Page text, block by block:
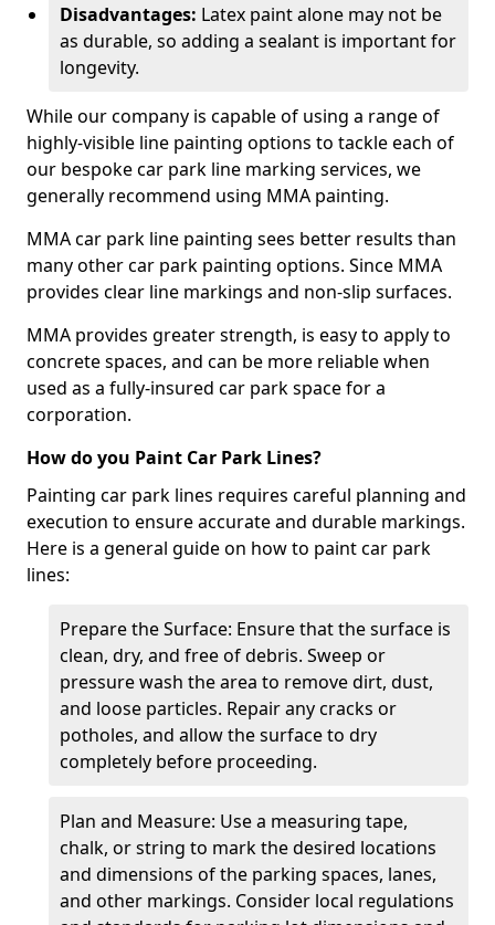
Disadvantages: Latex paint alone may not be
as durable, so adding a sealant is important for
longevity.
While our company is capable of using a range of
highly-visible line painting options to tackle each of
our bespoke car park line marking services, we
generally recommend using MMA painting.
MMA car park line painting sees better results than
many other car park painting options. Since MMA
provides clear line markings and non-slip surfaces.
MMA provides greater strength, is easy to apply to
concrete spaces, and can be more reliable when
used as a fully-insured car park space for a
corporation.
How do you Paint Car Park Lines?
Painting car park lines requires careful planning and
execution to ensure accurate and durable markings.
Here is a general guide on how to paint car park
lines:
Prepare the Surface: Ensure that the surface is
clean, dry, and free of debris. Sweep or
pressure wash the area to remove dirt, dust,
and loose particles. Repair any cracks or
potholes, and allow the surface to dry
completely before proceeding.
Plan and Measure: Use a measuring tape,
chalk, or string to mark the desired locations
and dimensions of the parking spaces, lanes,
and other markings. Consider local regulations